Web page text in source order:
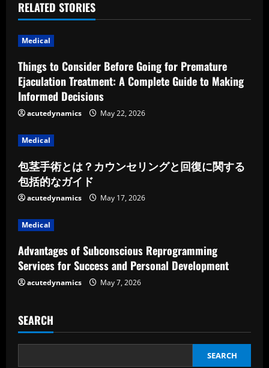
n
u
e
R
e
a
d
i
n
g
RELATED STORIES
Medical
Things to Consider Before Going for Premature
Ejaculation Treatment: A Complete Guide to Making
Informed Decisions
acutedynamics May 22, 2026
Medical
包茎手術とは？カウンセリングと回復に関する
包括的なガイド
acutedynamics May 17, 2026
Medical
Advantages of Subconscious Reprogramming
Services for Success and Personal Development
acutedynamics May 7, 2026
SEARCH
SEARCH